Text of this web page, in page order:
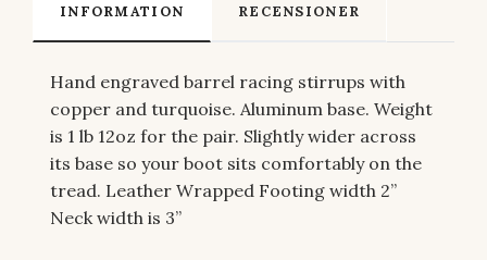
INFORMATION RECENSIONER
Hand engraved barrel racing stirrups with
copper and turquoise. Aluminum base. Weight
is 1 lb 12oz for the pair. Slightly wider across
its base so your boot sits comfortably on the
tread. Leather Wrapped Footing width 2”
Neck width is 3”